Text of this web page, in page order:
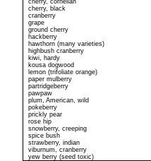
cherry, cornelian
cherry, black
cranberry
grape
ground cherry
hackberry
hawthorn (many varieties)
highbush cranberry
kiwi, hardy
kousa dogwood
lemon (trifoliate orange)
paper mulberry
partridgeberry
pawpaw
plum, American, wild
pokeberry
prickly pear
rose hip
snowberry, creeping
spice bush
strawberry, indian
viburnum, cranberry
yew berry (seed toxic)